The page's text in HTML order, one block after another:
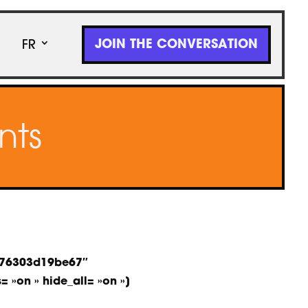
FR JOIN THE CONVERSATION
»on » hide_all= »on »]